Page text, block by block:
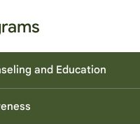
and Education